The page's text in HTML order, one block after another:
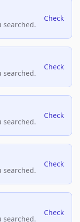
searched.
Check
searched.
Check
searched.
Check
searched.
Check
searched.
Check